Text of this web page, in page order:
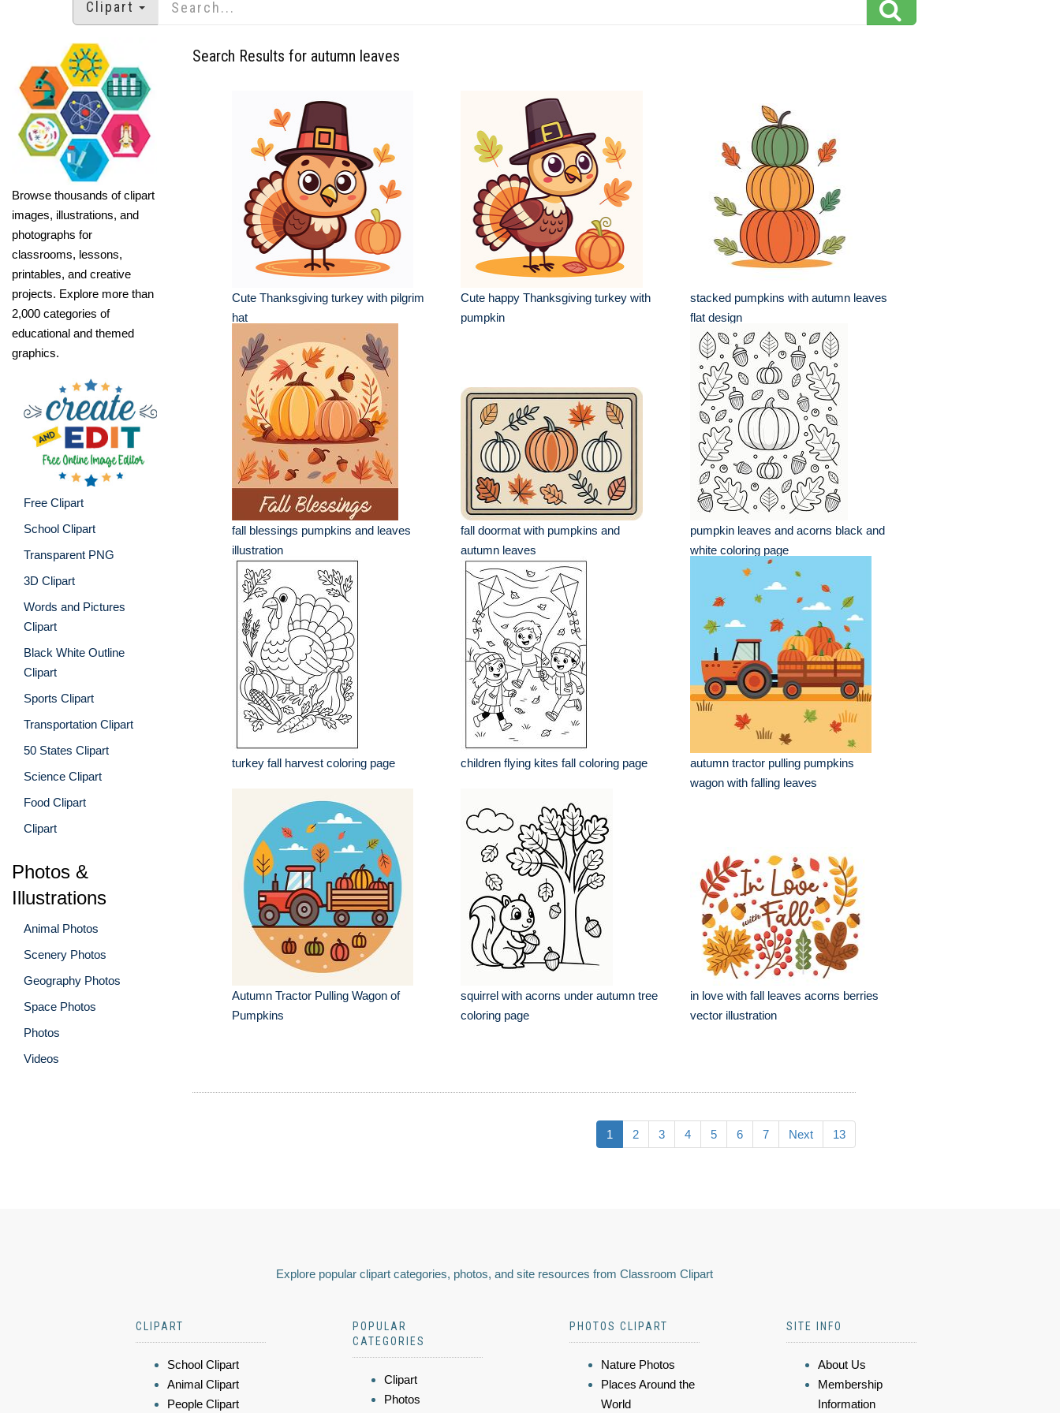
Clipart
Browse thousands of clipart
images, illustrations, and
photographs for
classrooms, lessons,
printables, and creative
projects. Explore more than
2,000 categories of
educational and themed
graphics.
Free Clipart
School Clipart
Transparent PNG
3D Clipart
Words and Pictures
Clipart
Black White Outline
Clipart
Sports Clipart
Transportation Clipart
50 States Clipart
Science Clipart
Food Clipart
Clipart
Photos &
Illustrations
Animal Photos
Scenery Photos
Geography Photos
Space Photos
Photos
Videos
Search Results for autumn leaves
Cute Thanksgiving turkey with pilgrim
hat
Cute happy Thanksgiving turkey with
pumpkin
stacked pumpkins with autumn leaves
flat design
fall blessings pumpkins and leaves
illustration
fall doormat with pumpkins and
autumn leaves
pumpkin leaves and acorns black and
white coloring page
turkey fall harvest coloring page children flying kites fall coloring page
autumn tractor pulling pumpkins
wagon with falling leaves
Autumn Tractor Pulling Wagon of
Pumpkins
squirrel with acorns under autumn tree
coloring page
in love with fall leaves acorns berries
vector illustration
1 2 3 4 5 6 7 Next 13
Explore popular clipart categories, photos, and site resources from Classroom Clipart
CLIPART
School Clipart
Animal Clipart
People Clipart
POPULAR
CATEGORIES
Clipart
Photos
PHOTOS CLIPART
Nature Photos
Places Around the
World
SITE INFO
About Us
Membership
Information